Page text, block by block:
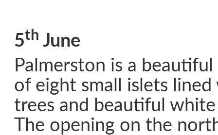
5th June
Palmerston is a
of eight small islets
trees and beautiful white
The opening on the